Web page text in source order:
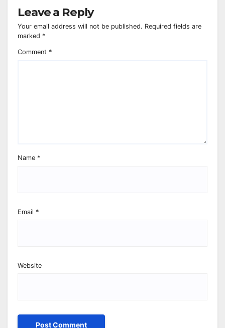
Leave a Reply
Your email address will not be published. Required fields are
marked *
Comment *
Name *
Email *
Website